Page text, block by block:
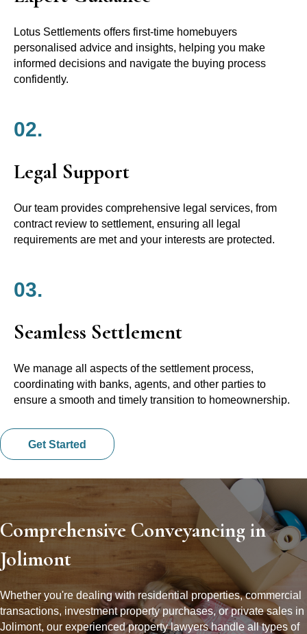
Lotus Settlements offers first-time homebuyers
personalised advice and insights, helping you make
informed decisions and navigate the buying process
confidently.
02.
Legal Support
Our team provides comprehensive legal services, from
contract review to settlement, ensuring all legal
requirements are met and your interests are protected.
03.
Seamless Settlement
We manage all aspects of the settlement process,
coordinating with banks, agents, and other parties to
ensure a smooth and timely transition to homeownership.
Get Started
Comprehensive Conveyancing in
Jolimont
Whether you're dealing with residential properties, commercial
transactions, investment property purchases, or private sales in
Jolimont, our experienced property lawyers handle all types of